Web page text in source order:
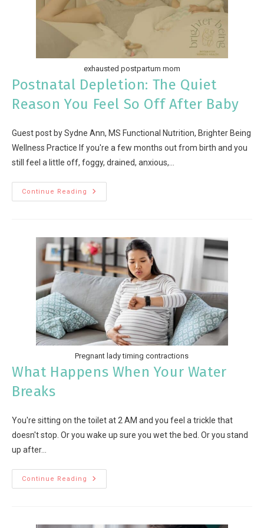
exhausted postpartum mom
Postnatal Depletion: The Quiet
Reason You Feel So Off After Baby
Guest post by Sydne Ann, MS Functional Nutrition, Brighter Being
Wellness Practice If you're a few months out from birth and you
still feel a little off, foggy, drained, anxious,…
Continue Reading
Pregnant lady timing contractions
What Happens When Your Water
Breaks
You're sitting on the toilet at 2 AM and you feel a trickle that
doesn't stop. Or you wake up sure you wet the bed. Or you stand
up after…
Continue Reading